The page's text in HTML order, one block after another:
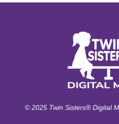
© 2025 Twin Sisters® Digital